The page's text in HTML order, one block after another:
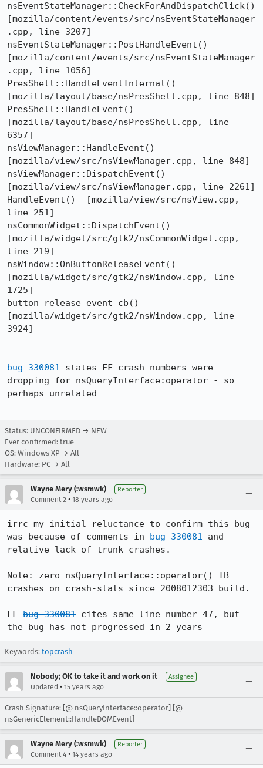
nsEventStateManager::CheckForAndDispatchClick()
[mozilla/content/events/src/nsEventStateManager
.cpp, line 3207]
nsEventStateManager::PostHandleEvent()
[mozilla/content/events/src/nsEventStateManager
.cpp, line 1056]
PresShell::HandleEventInternal()
[mozilla/layout/base/nsPresShell.cpp, line 848]
PresShell::HandleEvent()
[mozilla/layout/base/nsPresShell.cpp, line
6357]
nsViewManager::HandleEvent()
[mozilla/view/src/nsViewManager.cpp, line 848]
nsViewManager::DispatchEvent()
[mozilla/view/src/nsViewManager.cpp, line 2261]
HandleEvent()  [mozilla/view/src/nsView.cpp,
line 251]
nsCommonWidget::DispatchEvent()
[mozilla/widget/src/gtk2/nsCommonWidget.cpp,
line 219]
nsWindow::OnButtonReleaseEvent()
[mozilla/widget/src/gtk2/nsWindow.cpp, line
1725]
button_release_event_cb()
[mozilla/widget/src/gtk2/nsWindow.cpp, line
3924]
bug 330081 states FF crash numbers were
dropping for nsQueryInterface:operator - so
perhaps unrelated
Status: UNCONFIRMED → NEW
Ever confirmed: true
OS: Windows XP → All
Hardware: PC → All
Wayne Mery (:wsmwk) Reporter
Comment 2 • 18 years ago
irrc my initial reluctance to confirm this bug
was because of comments in bug 330081 and
relative lack of trunk crashes.
Note: zero nsQueryInterface::operator() TB
crashes on crash-stats since 2008012303 build.
FF bug 330081 cites same line number 47, but
Keywords: topcrash
Nobody; OK to take it and work on it Assignee
Updated • 15 years ago
Crash Signature: [@ nsQueryInterface::operator] [@
nsGenericElement::HandleDOMEvent]
Wayne Mery (:wsmwk) Reporter
Comment 4 • 14 years ago